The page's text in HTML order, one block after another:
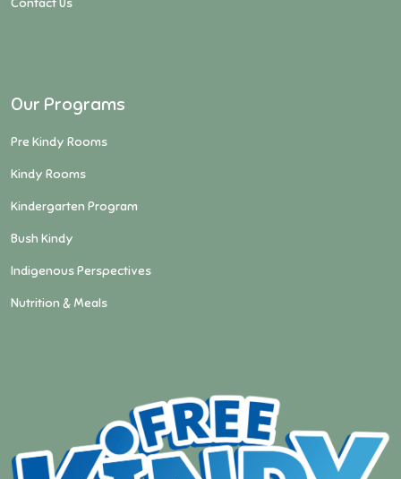
Our Programs
Pre Kindy Rooms
Kindy Rooms
Kindergarten Program
Bush Kindy
Indigenous Perspectives
Nutrition & Meals